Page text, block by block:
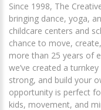
Since 1998, The
bringing dance, yoga,
childcare centers and
chance to move,
more than 25 years of
we’ve created a
strong, and build your
opportunity is perfect
kids, movement, and